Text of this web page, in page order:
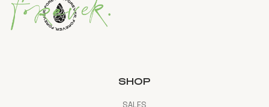
SHOP
SALES